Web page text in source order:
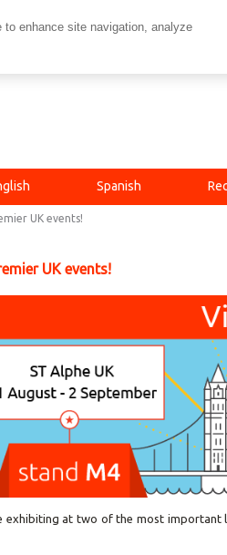
Spanish
UK events!
UK events!
exhibiting at two of the most important
to enhance site navigation, analyze